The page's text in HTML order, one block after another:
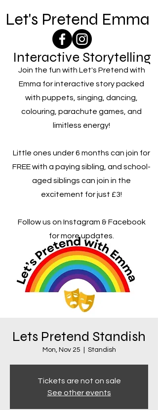
Let's Pretend Emma
Interactive Storytelling
Join the fun with Let's Pretend with
Emma for interactive story packed
with puppets, singing, dancing,
colouring, parachute games, and
limitless energy!
Little ones under 6 months can join for
FREE with a paying sibling, and school-
aged siblings can join in the
excitement for just £3!
Follow us on Instagram & Facebook
for more updates.
Lets Pretend Standish
Mon, Nov 25 Standish
Tickets are not on sale
See other events